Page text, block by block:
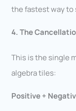
the fastest way to
4. The
This is the single
algebra tiles:
Positive +